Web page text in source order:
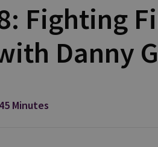
Fighting
Danny
45 Minutes